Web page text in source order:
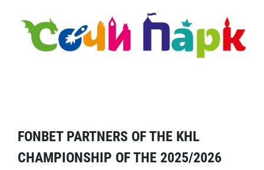
FONBET PARTNERS OF THE KHL
CHAMPIONSHIP OF THE 2025/2026